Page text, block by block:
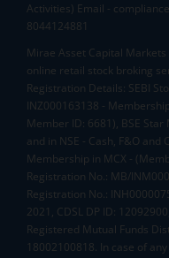
Activities) Email -
8044124881
Mirae Asset Capital Markets
online retail stock broking
Registration Details: SEBI
INZ000163138 -
Member ID: 6681), BSE
and in NSE - Cash, F&O
Membership in MCX -
Registration No.: MB/
Registration No.:
2021, CDSL DP ID:
Registered Mutual Funds
18002100818. In case of